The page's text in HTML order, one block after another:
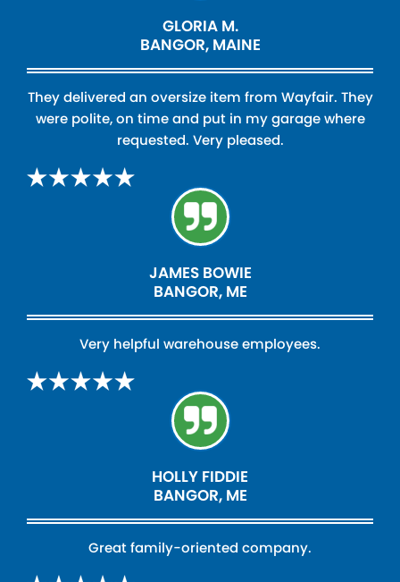
GLORIA M.
BANGOR, MAINE
They delivered an oversize item from Wayfair. They
were polite, on time and put in my garage where
requested. Very pleased.
JAMES BOWIE
BANGOR, ME
Very helpful warehouse employees.
HOLLY FIDDIE
BANGOR, ME
Great family-oriented company.